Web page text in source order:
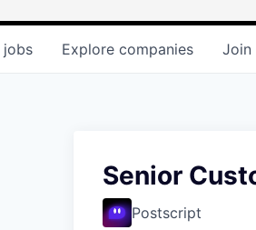
jobs Explore companies Join
Senior
Postscript